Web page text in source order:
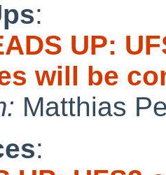
:
UP:
will be
Matthias
: